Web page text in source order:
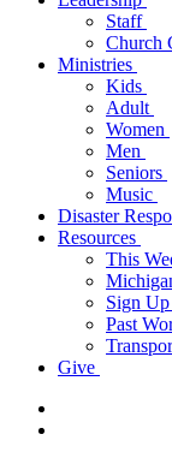
Staff
Church
Ministries
Kids
Adult
Women
Men
Seniors
Music
Disaster
Resources
This
Sign
Past
Give